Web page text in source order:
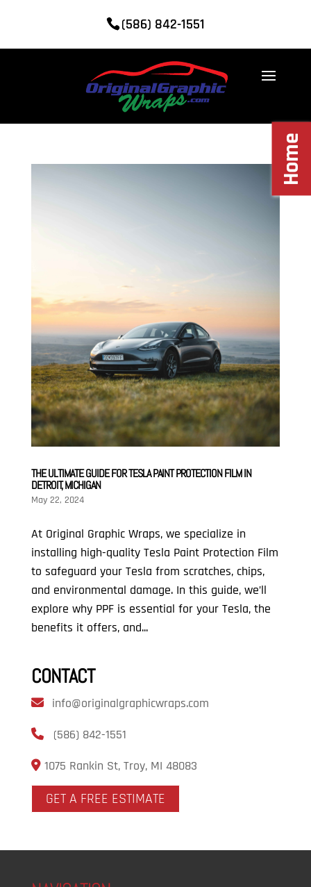
(586) 842-1551
THE ULTIMATE GUIDE FOR TESLA PAINT PROTECTION FILM IN
DETROIT, MICHIGAN
May 22, 2024
At Original Graphic Wraps, we specialize in
installing high-quality Tesla Paint Protection Film
to safeguard your Tesla from scratches, chips,
and environmental damage. In this guide, we’ll
explore why PPF is essential for your Tesla, the
benefits it offers, and...
CONTACT
info@originalgraphicwraps.com
(586) 842-1551
1075 Rankin St, Troy, MI 48083
GET A FREE ESTIMATE
Home